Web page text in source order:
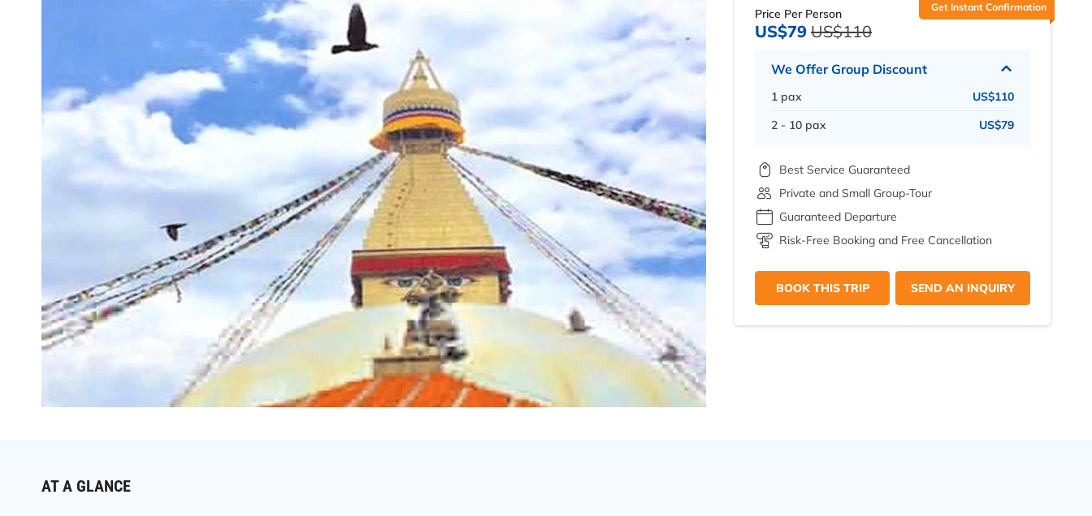
AT A GLANCE
Get Instant Confirmation
Price Per Person
US$79 US$110
We Offer Group Discount
1 pax
US$110
2 - 10 pax
US$79
Best Service Guaranteed
Private and Small Group-Tour
Guaranteed Departure
Risk-Free Booking and Free Cancellation
BOOK THIS TRIP SEND AN INQUIRY